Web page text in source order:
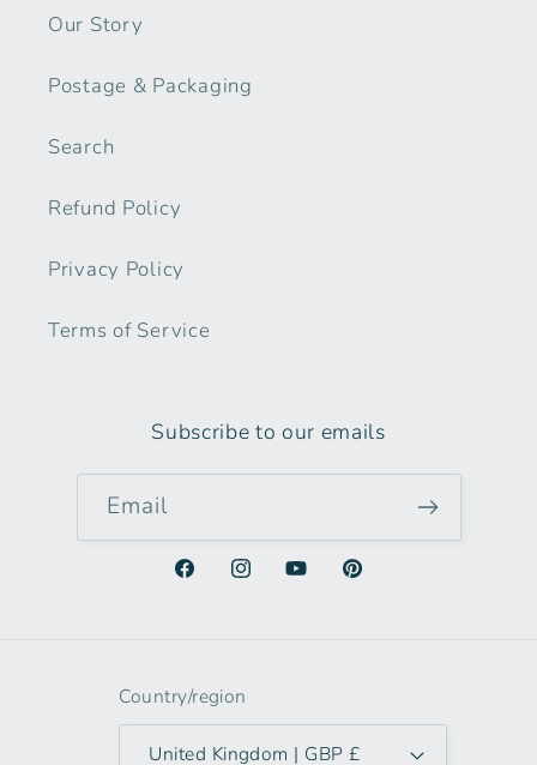
Our Story
Postage & Packaging
Search
Refund Policy
Privacy Policy
Terms of Service
Subscribe to our emails
Email
FacebookInstagramYouTubePinterest
Country/region
United Kingdom | GBP £